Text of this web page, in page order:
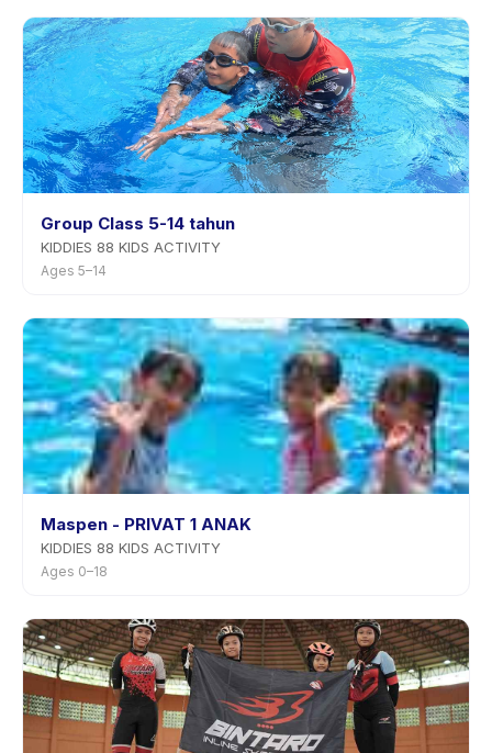
Group Class 5-14 tahun
KIDDIES 88 KIDS ACTIVITY
Ages 5–14
Maspen - PRIVAT 1 ANAK
KIDDIES 88 KIDS ACTIVITY
Ages 0–18